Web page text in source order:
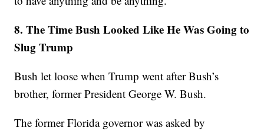
8. The Time Bush Looked Like He Was Going to
Slug Trump
Bush let loose when Trump went after Bush’s
brother, former President George W. Bush.
The former Florida governor was asked by